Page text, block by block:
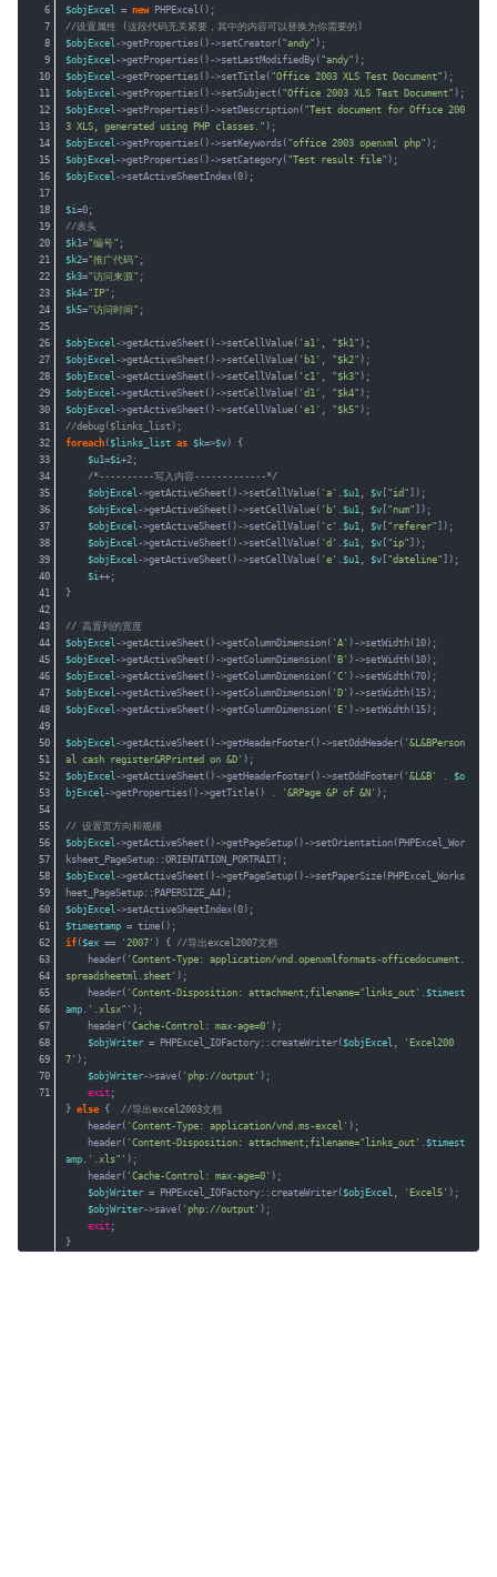
6
7
8
9
10
11
12
13
14
15
16
17
18
19
20
21
22
23
24
25
26
27
28
29
30
31
32
33
34
35
36
37
38
39
40
41
42
43
44
45
46
47
48
49
50
51
52
53
54
55
56
57
58
59
60
61
62
63
64
65
66
67
68
69
70
71
$objExcel = new PHPExcel();
//设置属性 (这段代码无关紧要，其中的内容可以替换为你需要的)
$objExcel->getProperties()->setCreator( "andy" );
$objExcel->getProperties()->setLastModifiedBy( "andy" );
$objExcel->getProperties()->setTitle( "Office 2003 XLS Test Document" );
$objExcel->getProperties()->setSubject( "Office 2003 XLS Test Document" );
$objExcel->getProperties()->setDescription( "Test document for Office 200
3 XLS, generated using PHP classes." );
$objExcel->getProperties()->setKeywords( "office 2003 openxml php" );
$objExcel->getProperties()->setCategory( "Test result file" );
$objExcel->setActiveSheetIndex(0);
$i=0;
//表头
$k1="编号" ;
$k2="推广代码" ;
$k3="访问来源" ;
$k4="IP" ;
$k5="访问时间" ;
$objExcel->getActiveSheet()->setCellValue( 'a1' , "$k1" );
$objExcel->getActiveSheet()->setCellValue( 'b1' , "$k2" );
$objExcel->getActiveSheet()->setCellValue( 'c1' , "$k3" );
$objExcel->getActiveSheet()->setCellValue( 'd1' , "$k4" );
$objExcel->getActiveSheet()->setCellValue( 'e1' , "$k5" );
//debug($links_list);
foreach ($links_list as $k=>$v) {
$u1=$i+2;
/*----------写入内容-------------*/
$objExcel->getActiveSheet()->setCellValue( 'a' .$u1 , $v [ "id" ]);
$objExcel->getActiveSheet()->setCellValue( 'b' .$u1 , $v [ "num" ]);
$objExcel->getActiveSheet()->setCellValue( 'c' .$u1 , $v [ "referer" ]);
$objExcel->getActiveSheet()->setCellValue( 'd' .$u1 , $v [ "ip" ]);
$objExcel->getActiveSheet()->setCellValue( 'e' .$u1 , $v [ "dateline" ]);
$i++;
}
// 高置列的宽度
$objExcel->getActiveSheet()->getColumnDimension( 'A' )->setWidth(10);
$objExcel->getActiveSheet()->getColumnDimension( 'B' )->setWidth(10);
$objExcel->getActiveSheet()->getColumnDimension( 'C' )->setWidth(70);
$objExcel->getActiveSheet()->getColumnDimension( 'D' )->setWidth(15);
$objExcel->getActiveSheet()->getColumnDimension( 'E' )->setWidth(15);
$objExcel->getActiveSheet()->getHeaderFooter()->setOddHeader( '&L&BPerson
al cash register&RPrinted on &D' );
$objExcel->getActiveSheet()->getHeaderFooter()->setOddFooter( '&L&B' . $o
bjExcel->getProperties()->getTitle() . '&RPage &P of &N' );
// 设置页方向和规模
$objExcel->getActiveSheet()->getPageSetup()->setOrientation(PHPExcel_Wor
ksheet_PageSetup::ORIENTATION_PORTRAIT);
$objExcel->getActiveSheet()->getPageSetup()->setPaperSize(PHPExcel_Works
heet_PageSetup::PAPERSIZE_A4);
$objExcel->setActiveSheetIndex(0);
$timestamp = time();
if ($ex == '2007' ) { //导出excel2007文档
header( 'Content-Type: application/vnd.openxmlformats-officedocument.
spreadsheetml.sheet' );
header( 'Content-Disposition: attachment;filename="links_out' .$timest
amp . '.xlsx"' );
header( 'Cache-Control: max-age=0' );
$objWriter = PHPExcel_IOFactory::createWriter($objExcel ,
'Excel200
7' );
$objWriter->save( 'php://output' );
exit ;
} else { //导出excel2003文档
header( 'Content-Type: application/vnd.ms-excel' );
header( 'Content-Disposition: attachment;filename="links_out' .$timest
amp . '.xls"' );
header( 'Cache-Control: max-age=0' );
$objWriter = PHPExcel_IOFactory::createWriter($objExcel , 'Excel5' );
$objWriter->save( 'php://output' );
exit ;
}